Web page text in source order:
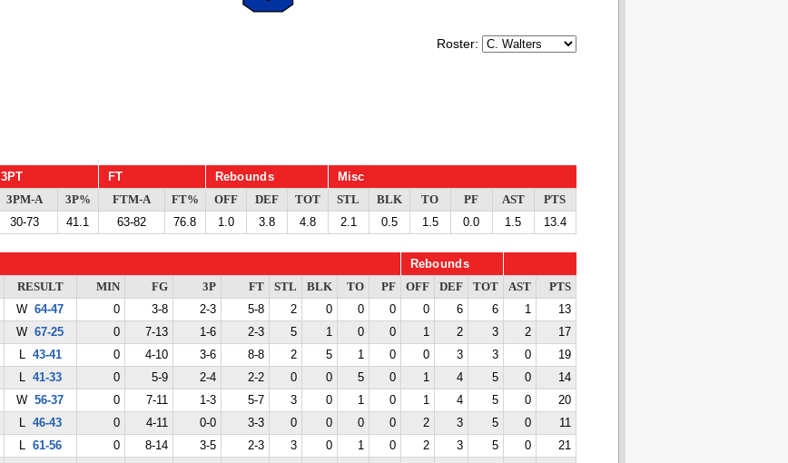
Roster:
3PT FT Rebounds Misc
3PM-A 3P% FTM-A FT% OFF DEF TOT STL BLK TO PF AST
PTS
30-73 41.1 63-82 76.8 1.0 3.8 4.8 2.1 0.5 1.5 0.0 1.5 13.4
Rebounds
RESULT MIN FG 3P FT STL BLK TO PF OFF DEF TOT AST
PTS
W 64-47 0 3-8 2-3 5-8 2 0 0 0 0 6 6 1
13
W 67-25 0 7-13 1-6 2-3 5 1 0 0 1 2 3 2
17
L 43-41 0 4-10 3-6 8-8 2 5 1 0 0 3 3 0
19
L 41-33 0 5-9 2-4 2-2 0 0 5 0 1 4 5 0
14
W 56-37 0 7-11 1-3 5-7 3 0 1 0 1 4 5 0
20
L 46-43 0 4-11 0-0 3-3 0 0 0 0 2 3 5 0
11
L 61-56 0 8-14 3-5 2-3 3 0 1 0 2 3 5 0
21